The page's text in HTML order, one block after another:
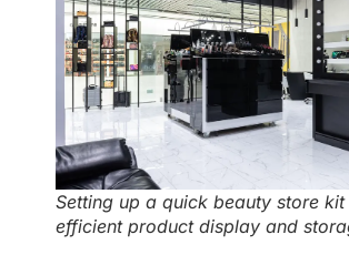
Setting up a quick beauty store kit
efficient product display and